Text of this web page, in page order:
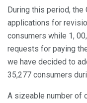
During this period, the
applications for
consumers while 1,
requests for paying
we have decided to
35,277 consumers
A sizeable number of